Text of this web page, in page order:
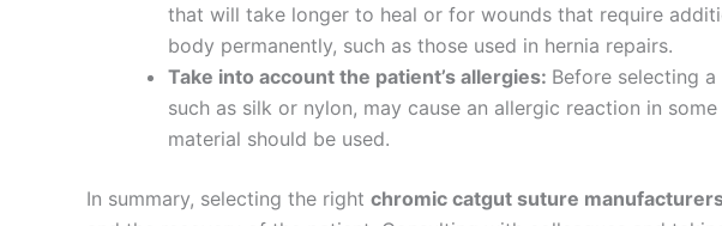
Nombre De Empresa
that will take longer to heal or for wounds that require
body permanently, such as those used in hernia repairs.
Take into account the patient’s allergies: Before selecting
such as silk or nylon, may cause an allergic reaction in
material should be used.
In summary, selecting the right chromic catgut suture